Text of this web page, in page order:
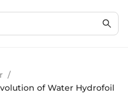
/
of Water Hydrofoil